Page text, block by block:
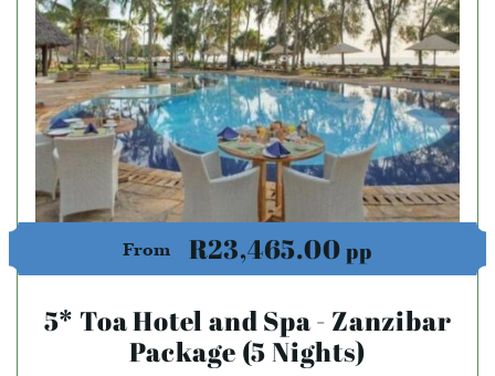
From R23,465.00pp
5* Toa Hotel and Spa - Zanzibar
Package (5 Nights)